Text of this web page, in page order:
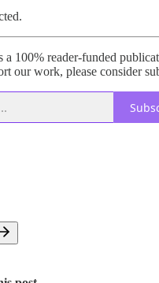
a 100% reader-funded
our work, please consider